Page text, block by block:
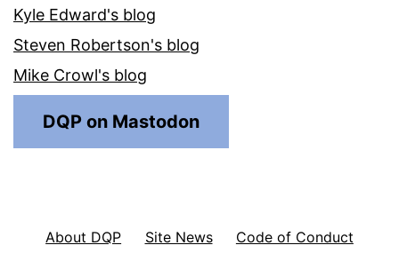
Kyle Edward's blog
Steven Robertson's blog
Mike Crowl's blog
DQP on Mastodon
About DQP Site News Code of Conduct